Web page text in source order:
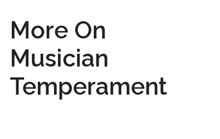
More On
Musician
Temperament